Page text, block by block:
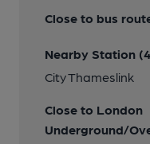
Close to bus
Nearby Station
City Thameslink
Close to London
Underground/